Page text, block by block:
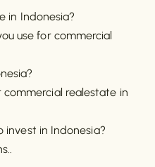
in Indonesia?
use for commercial
realestate in
invest in Indonesia?